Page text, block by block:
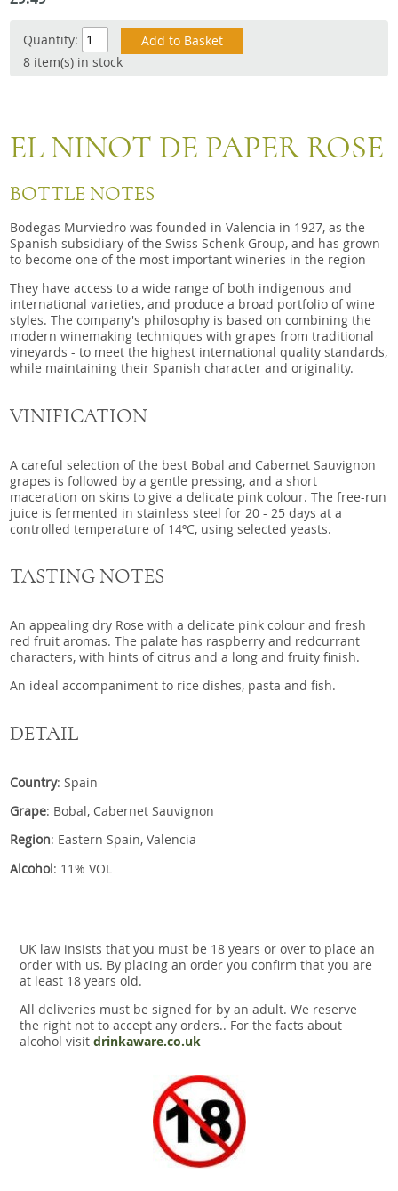
Snacks
Mixed cases
Quantity:
8 item(s) in stock
EL NINOT DE PAPER ROSE
BOTTLE NOTES
Bodegas Murviedro was founded in Valencia in 1927, as the
Spanish subsidiary of the Swiss Schenk Group, and has grown
to become one of the most important wineries in the region
They have access to a wide range of both indigenous and
international varieties, and produce a broad portfolio of wine
styles. The company's philosophy is based on combining the
modern winemaking techniques with grapes from traditional
vineyards - to meet the highest international quality standards,
while maintaining their Spanish character and originality.
VINIFICATION
A careful selection of the best Bobal and Cabernet Sauvignon
grapes is followed by a gentle pressing, and a short
maceration on skins to give a delicate pink colour. The free-run
juice is fermented in stainless steel for 20 - 25 days at a
controlled temperature of 14ºC, using selected yeasts.
TASTING NOTES
An appealing dry Rose with a delicate pink colour and fresh
red fruit aromas. The palate has raspberry and redcurrant
characters, with hints of citrus and a long and fruity finish.
An ideal accompaniment to rice dishes, pasta and fish.
DETAIL
Country: Spain
Grape: Bobal, Cabernet Sauvignon
Region: Eastern Spain, Valencia
Alcohol: 11% VOL
UK law insists that you must be 18 years or over to place an
order with us. By placing an order you confirm that you are
at least 18 years old.
All deliveries must be signed for by an adult. We reserve
the right not to accept any orders.. For the facts about
alcohol visit drinkaware.co.uk